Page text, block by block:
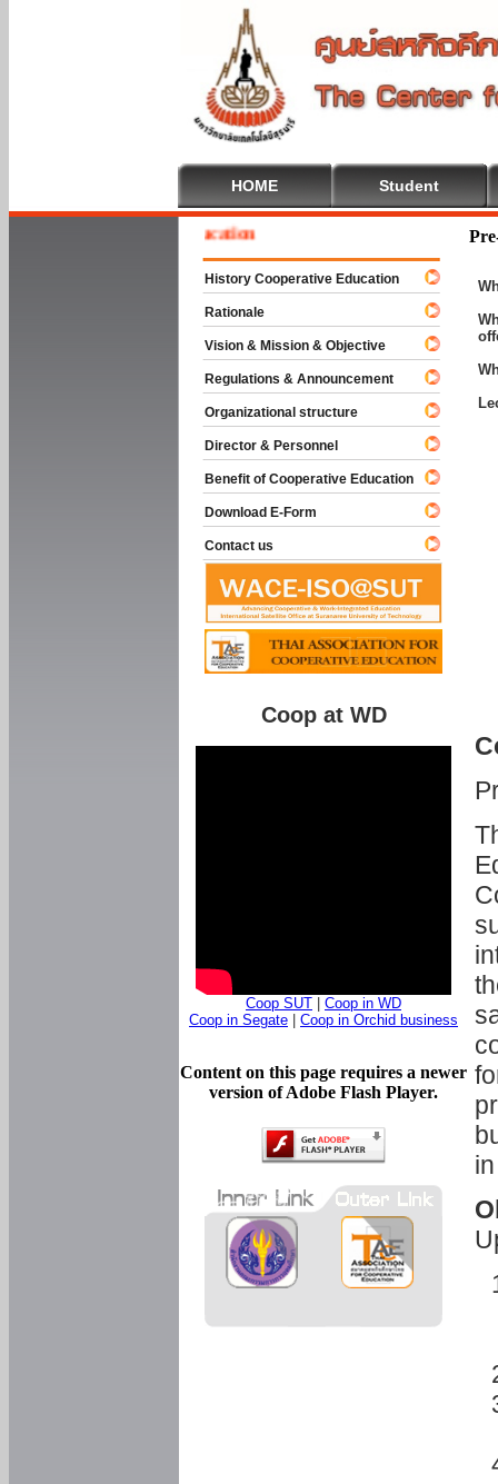
HOME Student
To Cooperative Education
History Cooperative Education
Rationale
Vision & Mission & Objective
Regulations & Announcement
Organizational structure
Director & Personnel
Benefit of Cooperative Education
Download E-Form
Contact us
Coop at WD
Coop SUT
Coop in WD
Coop in Segate
Coop in Orchid business
Content on this page requires a newer
version of Adobe Flash Player.